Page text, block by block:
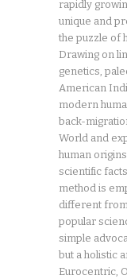
rapidly
unique and
the puzzle of
Drawing on
genetics,
American
modern
back-
World and
human
scientific
method is
different
popular
simple
but a holistic
Eurocentric,